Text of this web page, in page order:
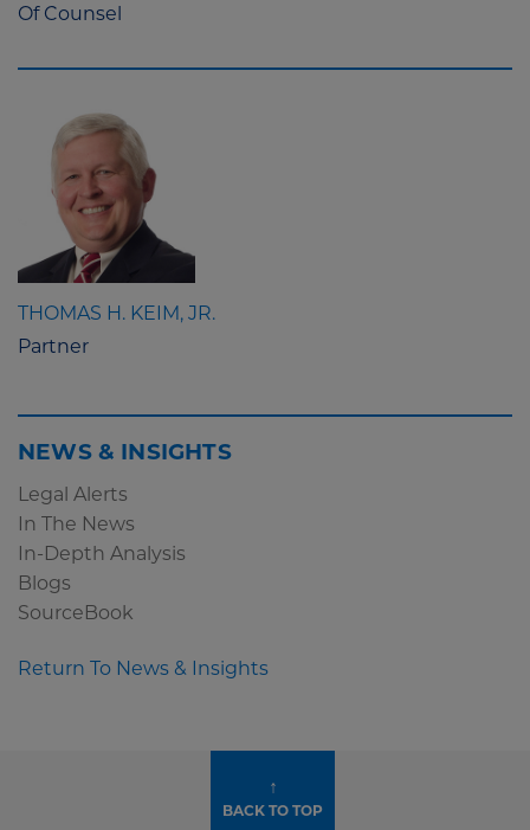
Of Counsel
THOMAS H. KEIM, JR.
Partner
NEWS & INSIGHTS
Legal Alerts
In The News
In-Depth Analysis
Blogs
SourceBook
Return To News & Insights
↑
BACK TO TOP